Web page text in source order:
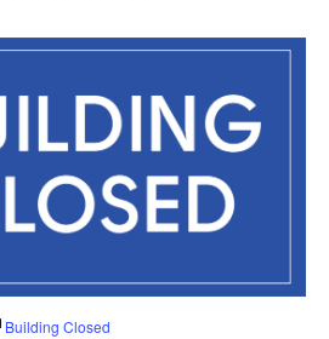
a
i
g
a
t
i
Building Closed